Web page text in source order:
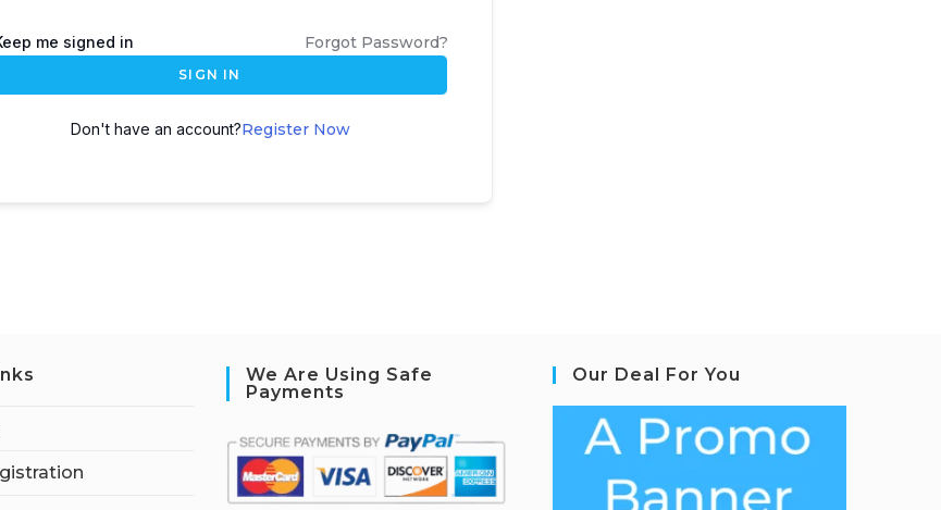
me signed in Forgot Password?
SIGN IN
Don't have an account?Register Now
We Are Using Safe
Payments
Our Deal For You